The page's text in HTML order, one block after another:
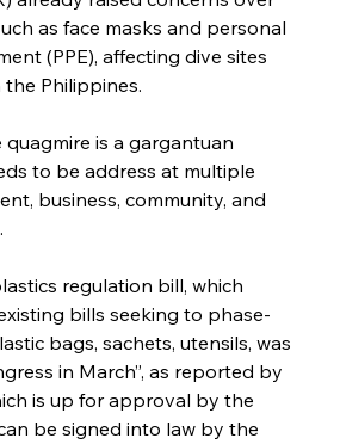
as face masks and personal
(PPE), affecting dive sites
Philippines.
is a gargantuan
to be address at multiple
business, community, and
regulation bill, which
bills seeking to phase-
bags, sachets, utensils, was
in March”, as reported by
is up for approval by the
be signed into law by the